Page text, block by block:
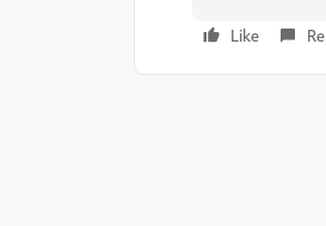
Like